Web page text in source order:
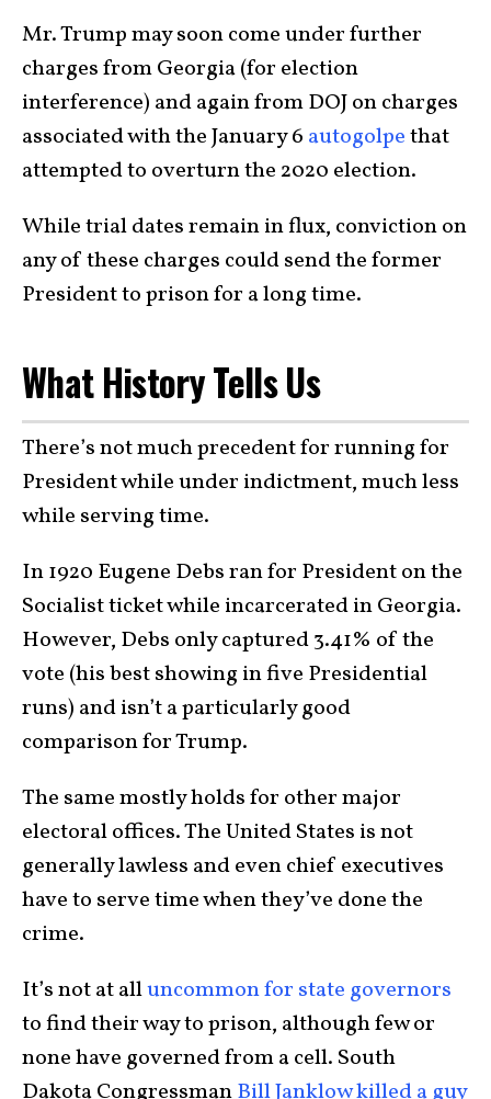
Mr. Trump may soon come under further
charges from Georgia (for election
interference) and again from DOJ on charges
associated with the January 6 autogolpethat
attempted to overturn the 2020 election.
While trial dates remain in flux, conviction on
any of these charges could send the former
President to prison for a long time.
What History Tells Us
There’s not much precedent for running for
President while under indictment, much less
while serving time.
In 1920 Eugene Debs ran for President on the
Socialist ticket while incarcerated in Georgia.
However, Debs only captured 3.41% of the
vote (his best showing in five Presidential
runs) and isn’t a particularly good
comparison for Trump.
The same mostly holds for other major
electoral offices. The United States is not
generally lawless and even chief executives
have to serve time when they’ve done the
crime.
It’s not at alluncommon for state governors
to find their way to prison, although few or
none have governed from a cell. South
Dakota CongressmanBill Janklow killed a guy